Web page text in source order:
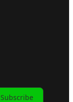
Subscribe